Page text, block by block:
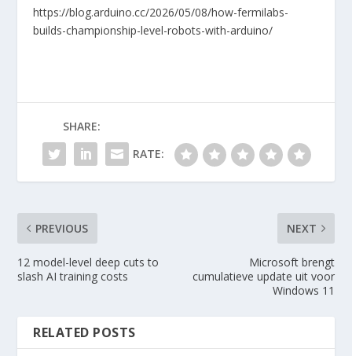
https://blog.arduino.cc/2026/05/08/how-fermilabs-
builds-championship-level-robots-with-arduino/
SHARE:
RATE:
PREVIOUS
12 model-level deep cuts to
slash AI training costs
NEXT
Microsoft brengt
cumulatieve update uit voor
Windows 11
RELATED POSTS